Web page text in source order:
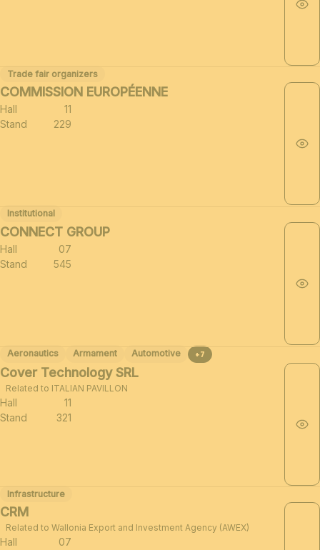
Trade fair organizers
COMMISSION EUROPÉENNE
Hall
11
Stand
229
Institutional
CONNECT GROUP
Hall
07
Stand
545
Aeronautics Armament Automotive +7
Cover Technology SRL
Related to ITALIAN PAVILLON
Hall
11
Stand
321
Infrastructure
CRM
Related to Wallonia Export and Investment Agency (AWEX)
Hall
07